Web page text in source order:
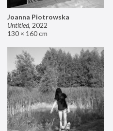
Joanna Piotrowska
Untitled, 2022
130 × 160 cm